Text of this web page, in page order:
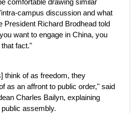
comfortable drawing similar
campus discussion and what
President Richard Brodhead told
want to engage in China, you
fact."
think of as freedom, they
as an affront to public order," said
Charles Bailyn, explaining
assembly.